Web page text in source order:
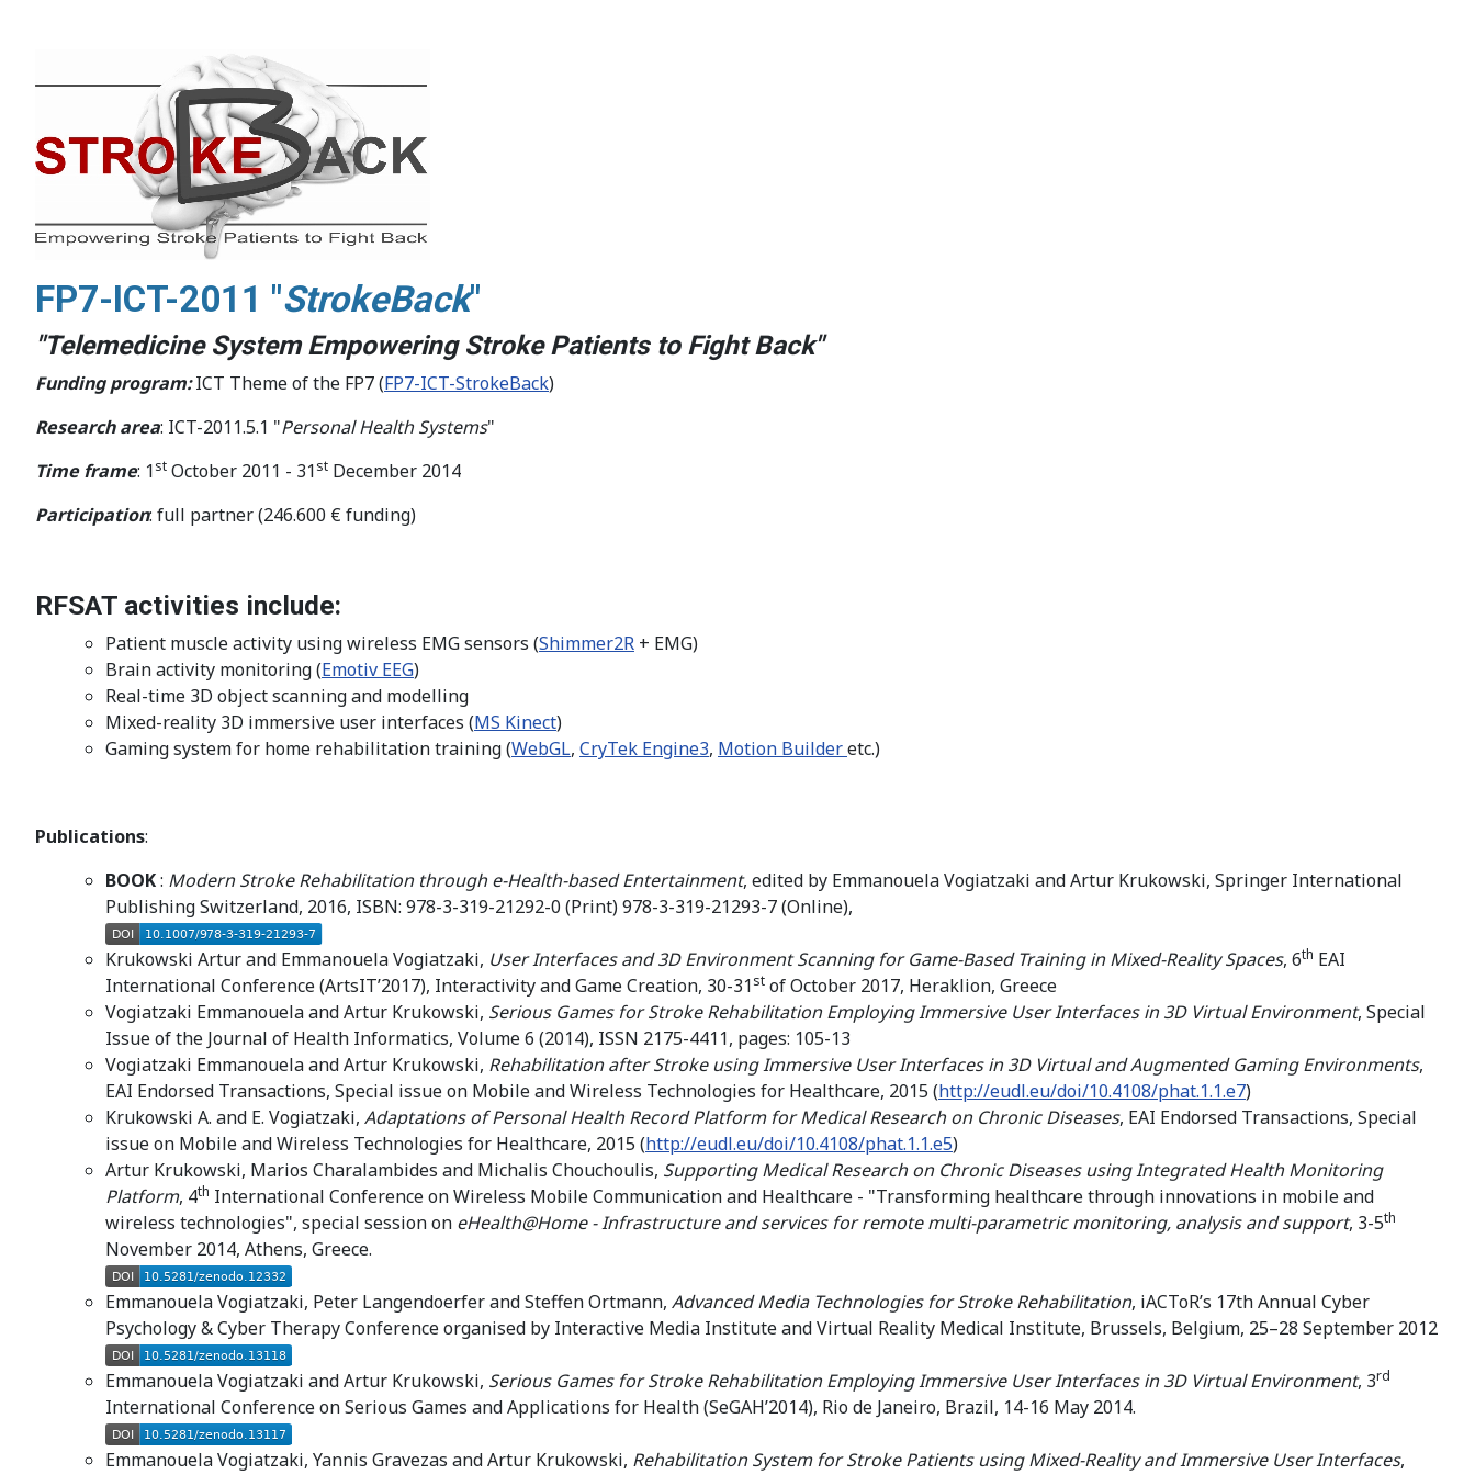
FP7-ICT-2011 "StrokeBack"
"Telemedicine System Empowering Stroke Patients to Fight Back"
Funding program:ICT Theme of the FP7 (FP7-ICT-StrokeBack)
Research area: ICT-2011.5.1 "Personal Health Systems"
Time frame: 1st October 2011 - 31st December 2014
Participation: full partner (246.600 € funding)
RFSAT activities include:
Patient muscle activity using wireless EMG sensors (Shimmer2R + EMG)
Brain activity monitoring (Emotiv EEG)
Real-time 3D object scanning and modelling
Mixed-reality 3D immersive user interfaces (MS Kinect)
Gaming system for home rehabilitation training (WebGL, CryTek Engine3, Motion Builderetc.)
Publications:
BOOK: Modern Stroke Rehabilitation through e-Health-based Entertainment, edited by Emmanouela Vogiatzaki and Artur Krukowski, Springer International
Publishing Switzerland, 2016, ISBN: 978-3-319-21292-0 (Print) 978-3-319-21293-7 (Online),
Krukowski Artur and Emmanouela Vogiatzaki, User Interfaces and 3D Environment Scanning for Game-Based Training in Mixed-Reality Spaces, 6th EAI
International Conference (ArtsIT’2017), Interactivity and Game Creation, 30-31st of October 2017, Heraklion, Greece
Vogiatzaki Emmanouela and Artur Krukowski, Serious Games for Stroke Rehabilitation Employing Immersive User Interfaces in 3D Virtual Environment, Special
Issue of the Journal of Health Informatics, Volume 6 (2014), ISSN 2175-4411, pages: 105-13
Vogiatzaki Emmanouela and Artur Krukowski, Rehabilitation after Stroke using Immersive User Interfaces in 3D Virtual and Augmented Gaming Environments,
EAI Endorsed Transactions, Special issue on Mobile and Wireless Technologies for Healthcare, 2015 (http://eudl.eu/doi/10.4108/phat.1.1.e7)
Krukowski A. and E. Vogiatzaki, Adaptations of Personal Health Record Platform for Medical Research on Chronic Diseases, EAI Endorsed Transactions, Special
issue on Mobile and Wireless Technologies for Healthcare, 2015 (http://eudl.eu/doi/10.4108/phat.1.1.e5)
Artur Krukowski, Marios Charalambides and Michalis Chouchoulis, Supporting Medical Research on Chronic Diseases using Integrated Health Monitoring
Platform, 4th International Conference on Wireless Mobile Communication and Healthcare - "Transforming healthcare through innovations in mobile and
wireless technologies", special session on eHealth@Home - Infrastructure and services for remote multi-parametric monitoring, analysis and support, 3-5th
November 2014, Athens, Greece.
Emmanouela Vogiatzaki, Peter Langendoerfer and Steffen Ortmann, Advanced Media Technologies for Stroke Rehabilitation, iACToR’s 17th Annual Cyber
Psychology & Cyber Therapy Conference organised by Interactive Media Institute and Virtual Reality Medical Institute, Brussels, Belgium, 25–28 September 2012
Emmanouela Vogiatzaki and Artur Krukowski, Serious Games for Stroke Rehabilitation Employing Immersive User Interfaces in 3D Virtual Environment, 3rd
International Conference on Serious Games and Applications for Health (SeGAH’2014), Rio de Janeiro, Brazil, 14-16 May 2014.
Emmanouela Vogiatzaki, Yannis Gravezas and Artur Krukowski, Rehabilitation System for Stroke Patients using Mixed-Reality and Immersive User Interfaces,